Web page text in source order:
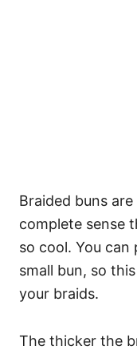
Braided buns
complete sense
so cool. You
small bun, so
your braids.
The thicker the